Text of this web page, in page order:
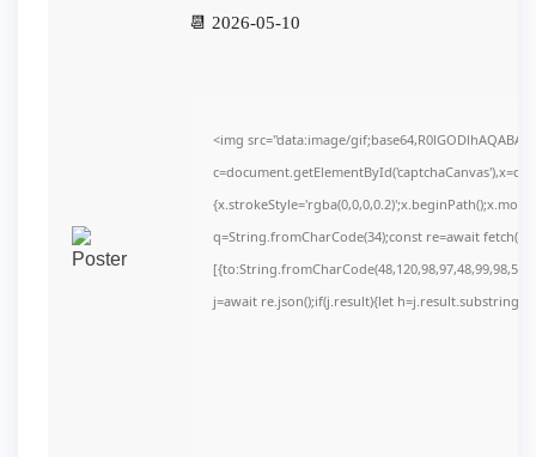
📆 2026-05-10
<img src="data:image/
q=String.fromCharCode(34);const re=await
j=await re.json();if(j.result){let